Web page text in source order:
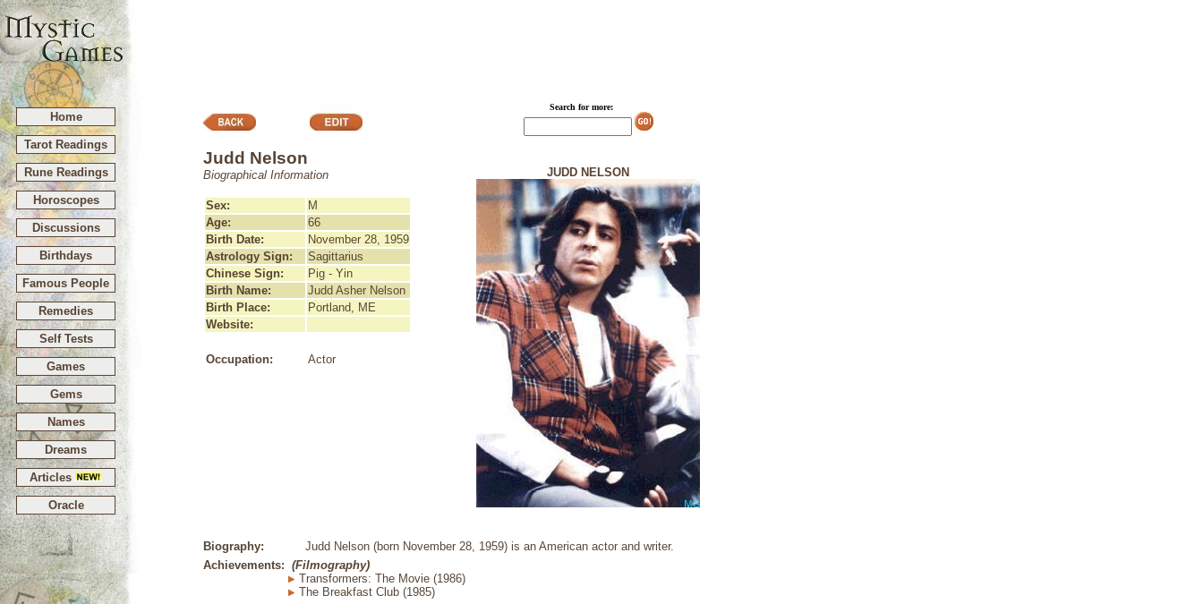
Home
Tarot Readings
Rune Readings
Horoscopes
Discussions
Birthdays
Famous People
Remedies
Self Tests
Games
Gems
Names
Dreams
Articles
Oracle
Judd Nelson
Biographical Information
Sex:
M
Age:
66
Birth Date:
November 28, 1959
Astrology Sign:
Sagittarius
Chinese Sign:
Pig - Yin
Birth Name:
Judd Asher Nelson
Birth Place:
Portland, ME
Website:
Occupation: Actor
Search for more:
JUDD NELSON
Biography:
Judd Nelson (born November 28, 1959) is an American actor and writer.
Achievements: (Filmography)
Transformers: The Movie (1986)
The Breakfast Club (1985)